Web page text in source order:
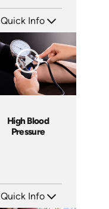
Quick Info
Languages: EN
Produced:
High Blood
Pressure
Quick Info